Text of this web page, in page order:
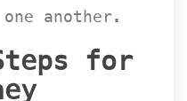
another.
for